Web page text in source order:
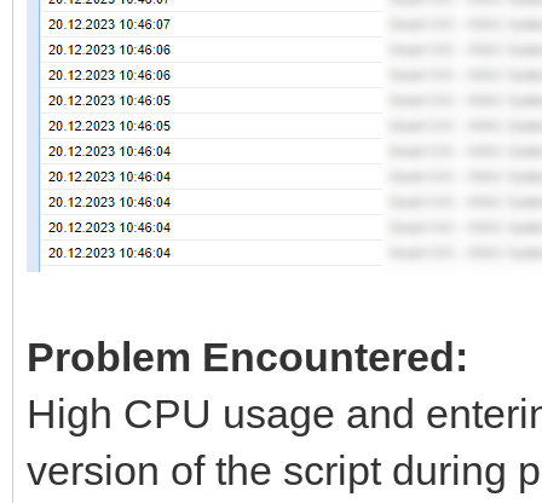
Problem Encountered:
High CPU usage and
version of the script during